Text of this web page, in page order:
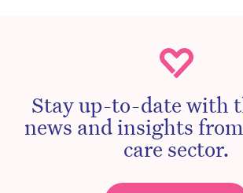
Stay up-to-date with
news and insights
care sector.